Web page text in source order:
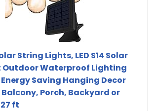
String Lights, LED S14 Solar
Outdoor Waterproof Lighting
Saving Hanging Decor
Porch, Backyard or
ft